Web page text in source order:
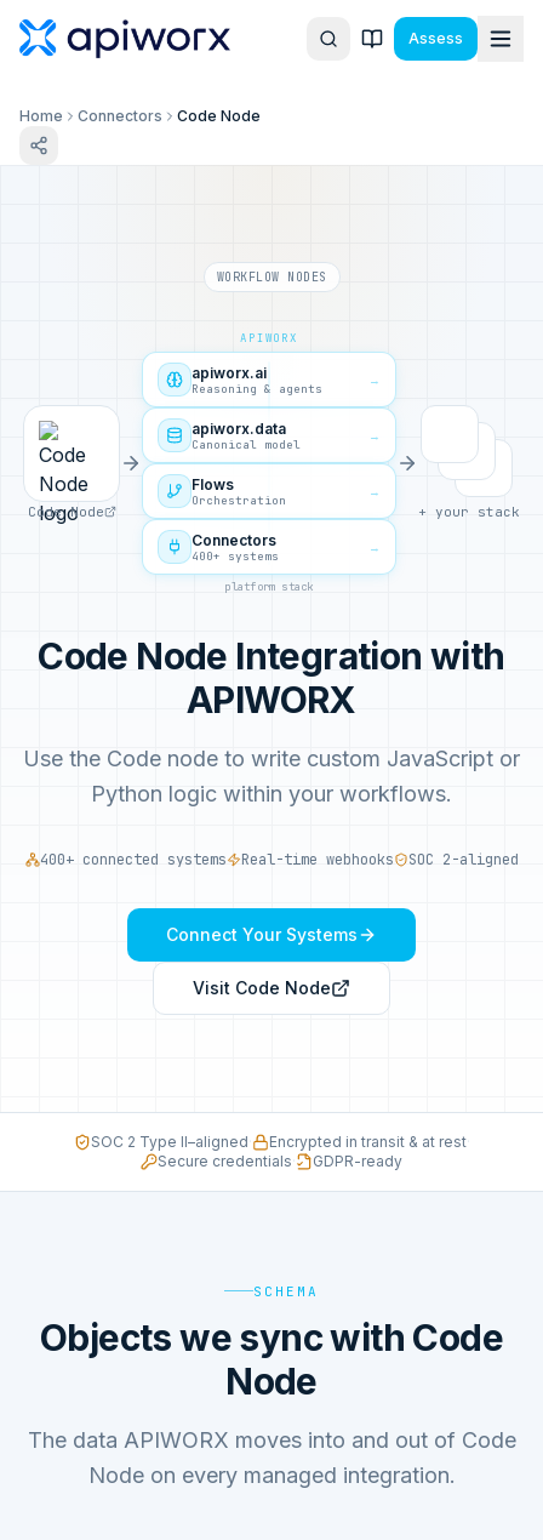
Assess
Home Connectors Code Node
WORKFLOW NODES
Code Node
APIWORX
apiworx.ai
Reasoning & agents
→
apiworx.data
Canonical model
→
Flows
Orchestration
→
Connectors
400+ systems
→
platform stack
+ your stack
Code Node Integration with
APIWORX
Use the Code node to write custom JavaScript or
Python logic within your workflows.
400+ connected systems Real-time webhooks SOC 2-aligned
Connect Your Systems
Visit Code Node
SOC 2 Type II–aligned· Encrypted in transit & at rest·
Secure credentials· GDPR-ready
SCHEMA
Objects we sync with Code
Node
The data APIWORX moves into and out of Code
Node on every managed integration.